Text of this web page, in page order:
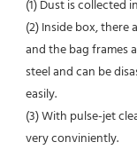
(1) Dust is collected
(2) Inside box, there
and the bag frames
steel and can be
easily.
(3) With pulse-jet
very conviniently.